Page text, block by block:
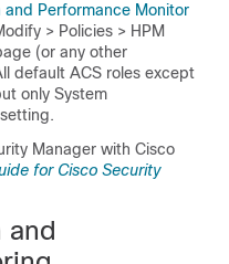
and Performance Monitor
> Policies > HPM
(or any other
default ACS roles except
only System
Manager with Cisco
for Cisco Security
and